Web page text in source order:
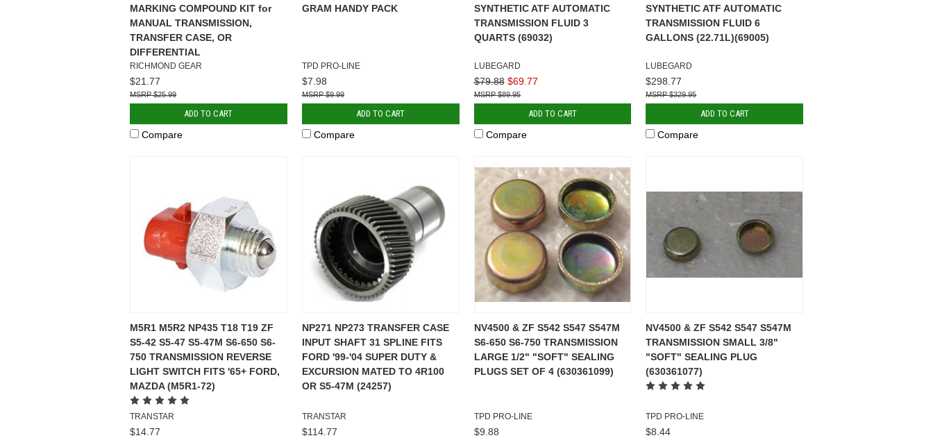
MARKING COMPOUND KIT for
MANUAL TRANSMISSION,
TRANSFER CASE, OR
DIFFERENTIAL
RICHMOND GEAR
$21.77
$25.99
ADD TO CART
Compare
GRAM HANDY PACK
TPD PRO-LINE
$7.98
$9.99
ADD TO CART
Compare
SYNTHETIC ATF AUTOMATIC
TRANSMISSION FLUID 3
QUARTS (69032)
LUBEGARD
$79.88 $69.77
$89.95
ADD TO CART
Compare
SYNTHETIC ATF AUTOMATIC
TRANSMISSION FLUID 6
GALLONS (22.71L)(69005)
LUBEGARD
$298.77
$329.95
ADD TO CART
Compare
M5R1 M5R2 NP435 T18 T19 ZF
S5-42 S5-47 S5-47M S6-650 S6-
750 TRANSMISSION REVERSE
LIGHT SWITCH FITS '65+ FORD,
MAZDA (M5R1-72)
TRANSTAR
$14.77
NP271 NP273 TRANSFER CASE
INPUT SHAFT 31 SPLINE FITS
FORD '99-'04 SUPER DUTY &
EXCURSION MATED TO 4R100
OR S5-47M (24257)
TRANSTAR
$114.77
NV4500 & ZF S542 S547 S547M
S6-650 S6-750 TRANSMISSION
LARGE 1/2" "SOFT" SEALING
PLUGS SET OF 4 (630361099)
TPD PRO-LINE
$9.88
NV4500 & ZF S542 S547 S547M
TRANSMISSION SMALL 3/8"
"SOFT" SEALING PLUG
(630361077)
TPD PRO-LINE
$8.44